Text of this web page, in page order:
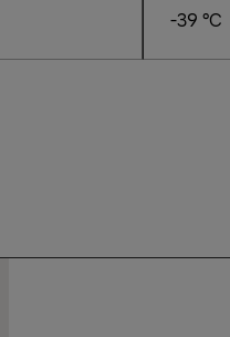
-39 °C